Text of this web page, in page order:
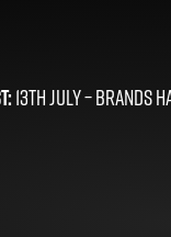
13TH JULY –BRANDS